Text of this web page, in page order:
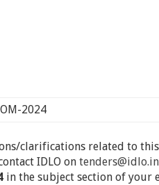
2024
clarifications related to
IDLO on
in the subject section of your